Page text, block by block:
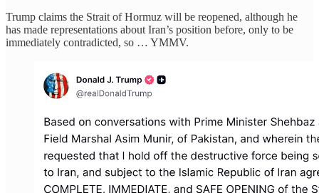
Trump claims the Strait of Hormuz will be reopened, although he
has made representations about Iran’s position before, only to be
immediately contradicted, so … YMMV.